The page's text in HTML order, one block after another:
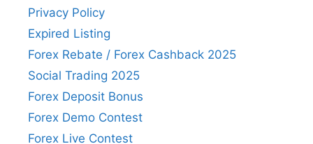
Privacy Policy
Expired Listing
Forex Rebate / Forex Cashback 2025
Social Trading 2025
Forex Deposit Bonus
Forex Demo Contest
Forex Live Contest